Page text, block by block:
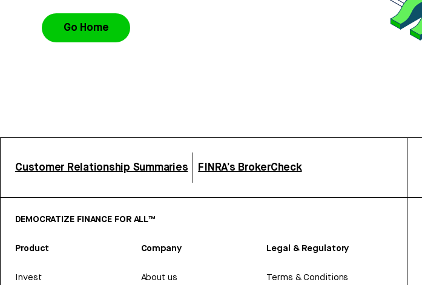
Go Home
Customer Relationship Summaries FINRA’s BrokerCheck
DEMOCRATIZE FINANCE FOR ALL™
Product
Invest
Company
About us
Legal & Regulatory
Terms & Conditions